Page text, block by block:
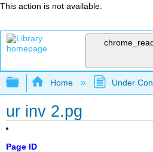
This action is not available.
Expand/collapse
Home Under
ur inv 2.pg
Page ID